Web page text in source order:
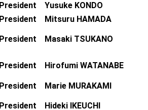
President Yusuke KONDO
President Mitsuru HAMADA
President Masaki TSUKANO
President Hirofumi WATANABE
President Marie MURAKAMI
President Hideki IKEUCHI